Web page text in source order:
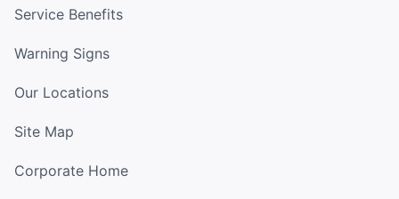
Service Benefits
Warning Signs
Our Locations
Site Map
Corporate Home